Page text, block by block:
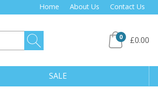
Home About Us Contact Us
0 £0.00
SALE